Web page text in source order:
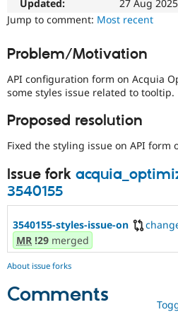
Updated:
27 Aug
Jump to comment: Most recent
Problem/Motivation
API configuration form on Acquia
some styles issue related to tooltip.
Proposed resolution
Fixed the styling issue on API form
Issue fork
3540155
3540155-styles-issue-on
MR !29 merged
About issue forks
Comments